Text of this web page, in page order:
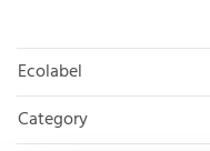
Ecolabel
Category